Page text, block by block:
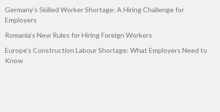
Germany’s Skilled Worker Shortage: A Hiring Challenge for
Employers
Romania’s New Rules for Hiring Foreign Workers
Europe’s Construction Labour Shortage: What Employers Need to
Know